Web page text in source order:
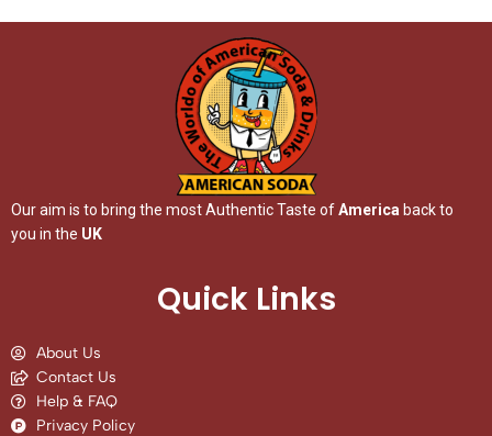
Our aim is to bring the most Authentic Taste ofAmerica back to
you in the UK
Quick Links
About Us
Contact Us
Help & FAQ
Privacy Policy